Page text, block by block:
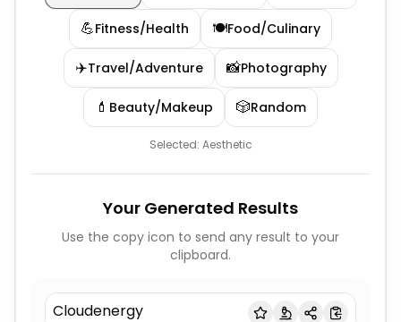
💪Fitness/Health 🍽️Food/Culinary
✈️Travel/Adventure 📸Photography
💄 Beauty/Makeup 🎲Random
Selected: Aesthetic
Your Generated Results
Use the copy icon to send any result to your
clipboard.
Cloudenergy